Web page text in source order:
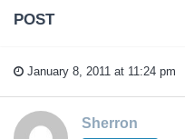
POST
January 8, 2011 at 11:24 pm
Sherron